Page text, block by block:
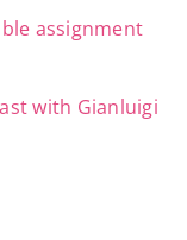
assignment
with Gianluigi